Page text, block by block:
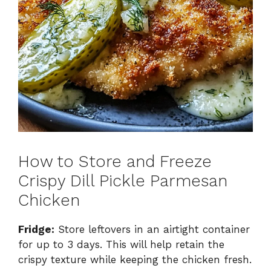
How to Store and Freeze
Crispy Dill Pickle Parmesan
Chicken
Fridge: Store leftovers in an airtight container
for up to 3 days. This will help retain the
crispy texture while keeping the chicken fresh.